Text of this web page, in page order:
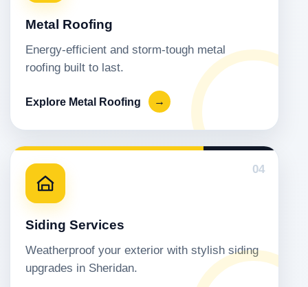
Metal Roofing
Energy-efficient and storm-tough metal
roofing built to last.
Explore Metal Roofing →
04
Siding Services
Weatherproof your exterior with stylish siding
upgrades in Sheridan.